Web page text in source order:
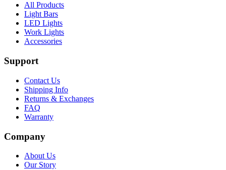
All Products
Light Bars
LED Lights
Work Lights
Accessories
Support
Contact Us
Shipping Info
Returns & Exchanges
FAQ
Warranty
Company
About Us
Our Story